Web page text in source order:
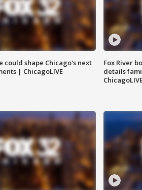
could shape Chicago's next
| ChicagoLIVE
Fox River
details